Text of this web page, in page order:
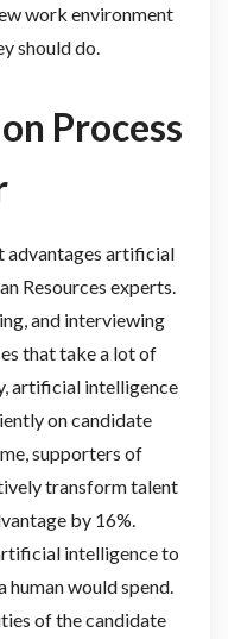
work environment
should do.
Process
advantages artificial
Resources experts.
and interviewing
that take a lot of
artificial intelligence
on candidate
supporters of
transform talent
by 16%.
intelligence to
human would spend.
of the candidate